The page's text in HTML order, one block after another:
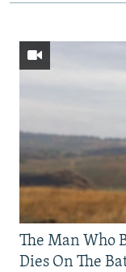
The Man Who
Dies On The